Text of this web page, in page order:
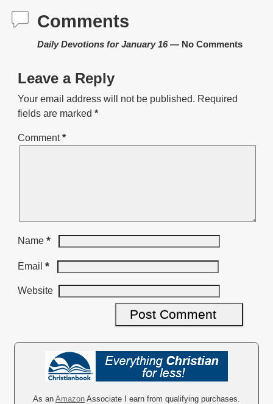
Comments
Daily Devotions for January 16— No Comments
Leave a Reply
Your email address will not be published. Required
fields are marked *
Comment*
Name *
Email *
Website
As an AmazonAssociate I earn from qualifying purchases.